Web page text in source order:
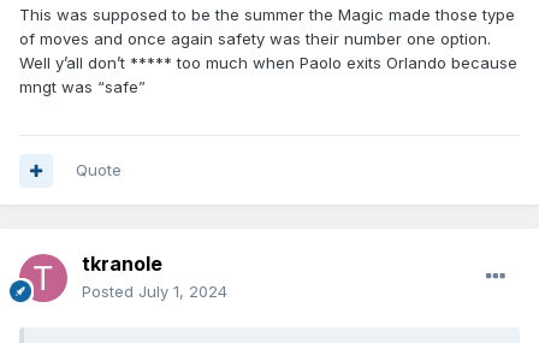
This was supposed to be the summer the Magic made those type
of moves and once again safety was their number one option.
Well y’all don’t ***** too much when Paolo exits Orlando because
mngt was “safe”
Quote
tkranole
Posted July 1, 2024